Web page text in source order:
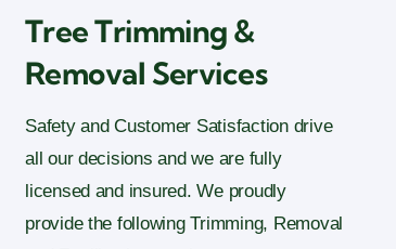
Tree Trimming &
Removal Services
Safety and Customer Satisfaction drive
all our decisions and we are fully
licensed and insured. We proudly
provide the following Trimming, Removal